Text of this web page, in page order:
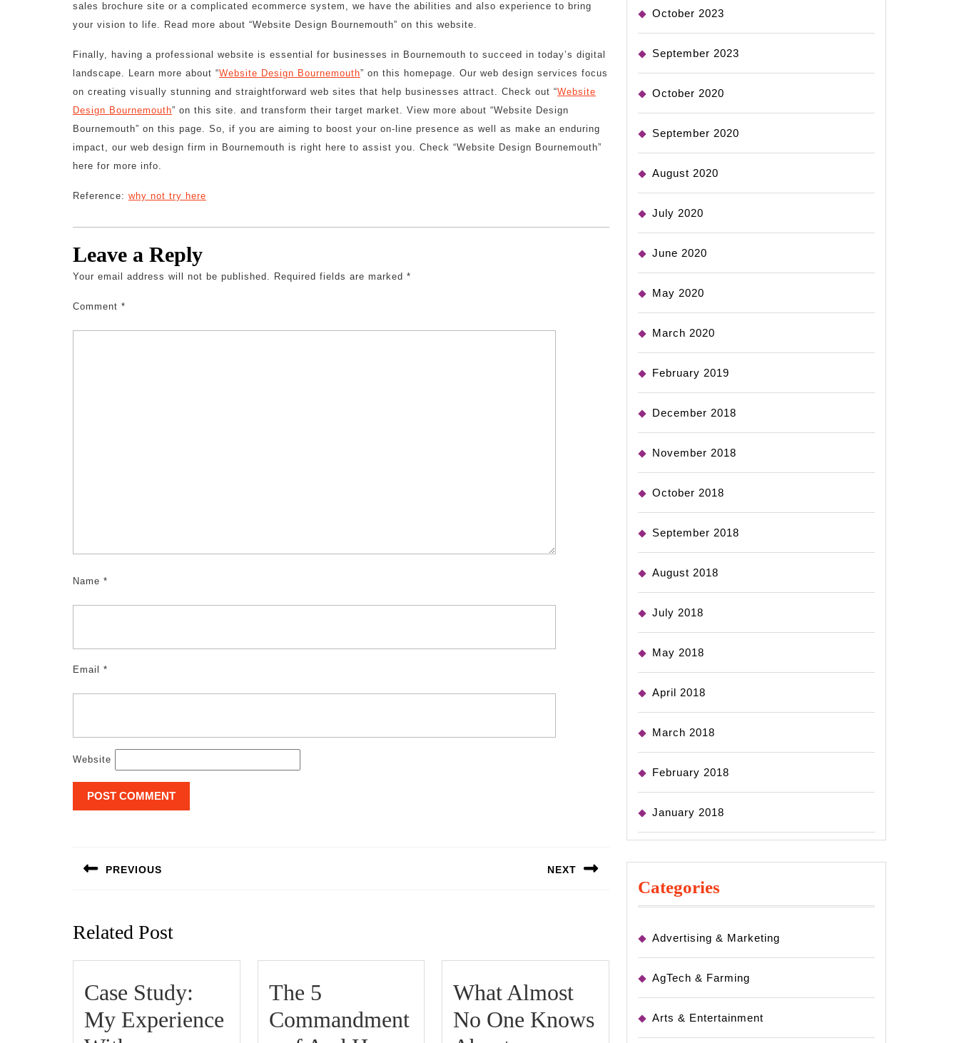
sales brochure site or a complicated ecommerce system, we have the abilities and also experience to bring
your vision to life. Read more about “Website Design Bournemouth” on this website.
Finally, having a professional website is essential for businesses in Bournemouth to succeed in today’s digital
landscape. Learn more about “Website Design Bournemouth” on this homepage. Our web design services focus
on creating visually stunning and straightforward web sites that help businesses attract. Check out “Website
Design Bournemouth” on this site. and transform their target market. View more about “Website Design
Bournemouth” on this page. So, if you are aiming to boost your on-line presence as well as make an enduring
impact, our web design firm in Bournemouth is right here to assist you. Check “Website Design Bournemouth”
here for more info.
Reference: why not try here
Leave a Reply
Your email address will not be published. Required fields are marked *
Comment *
Name *
Email *
Website
navigation
PREVIOUS NEXT
Related Post
Case Study:
My Experience
The 5
Commandment
What Almost
No One Knows
October 2023
September 2023
October 2020
September 2020
August 2020
July 2020
June 2020
May 2020
March 2020
February 2019
December 2018
November 2018
October 2018
September 2018
August 2018
July 2018
May 2018
April 2018
March 2018
February 2018
January 2018
Categories
Advertising & Marketing
AgTech & Farming
Arts & Entertainment